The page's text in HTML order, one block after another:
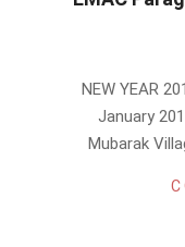
NEW YEAR
January
Mubarak